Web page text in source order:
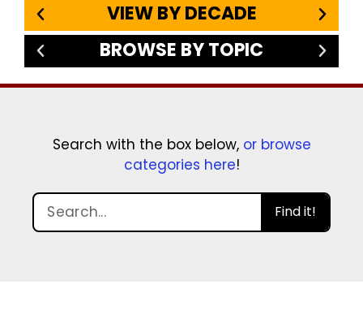
VIEW BY DECADE
BROWSE BY TOPIC
Search with the box below, or browse
categories here!
Find it!